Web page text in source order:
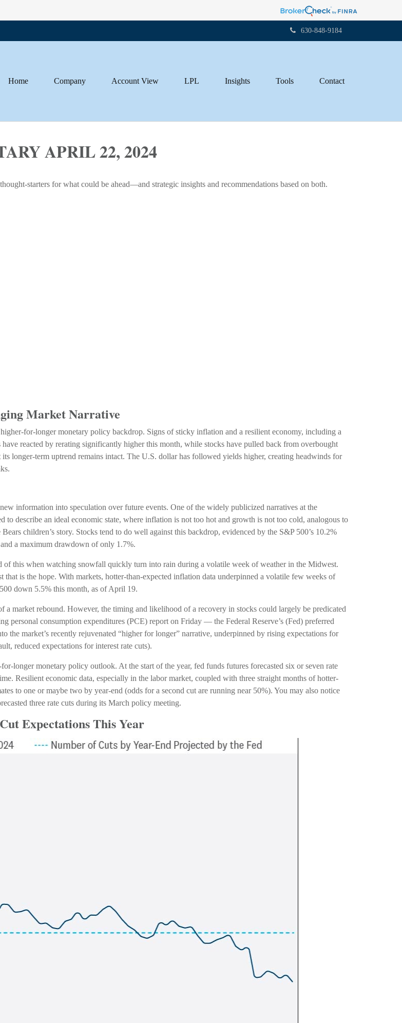
630-848-9184
Home Company Account View LPL Insights Tools Contact
APRIL 22, 2024
starters for what could be ahead—and strategic insights and recommendations based on both.
Market Narrative
for-longer monetary policy backdrop. Signs of sticky inflation and a resilient economy, including a
reacted by rerating significantly higher this month, while stocks have pulled back from overbought
longer-term uptrend remains intact. The U.S. dollar has followed yields higher, creating headwinds for
information into speculation over future events. One of the widely publicized narratives at the
to describe an ideal economic state, where inflation is not too hot and growth is not too cold, analogous to
children’s story. Stocks tend to do well against this backdrop, evidenced by the S&P 500’s 10.2%
a maximum drawdown of only 1.7%.
of this when watching snowfall quickly turn into rain during a volatile week of weather in the Midwest.
is the hope. With markets, hotter-than-expected inflation data underpinned a volatile few weeks of
down 5.5% this month, as of April 19.
market rebound. However, the timing and likelihood of a recovery in stocks could largely be predicated
personal consumption expenditures (PCE) report on Friday — the Federal Reserve’s (Fed) preferred
market’s recently rejuvenated “higher for longer” narrative, underpinned by rising expectations for
reduced expectations for interest rate cuts).
longer monetary policy outlook. At the start of the year, fed funds futures forecasted six or seven rate
Resilient economic data, especially in the labor market, coupled with three straight months of hotter-
to one or maybe two by year-end (odds for a second cut are running near 50%). You may also notice
three rate cuts during its March policy meeting.
Expectations This Year